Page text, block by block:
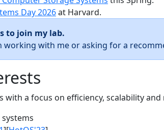
Day 2026at Harvard.
to join my lab.
working with me or asking for a
a focus on efficiency, scalability